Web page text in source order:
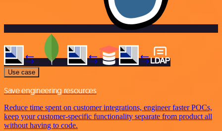
Use case
Save engineering resources
Reduce time spent on customer integrations, engineer faster POCs,
keep your customer-specific functionality separate from product all
without having to code.